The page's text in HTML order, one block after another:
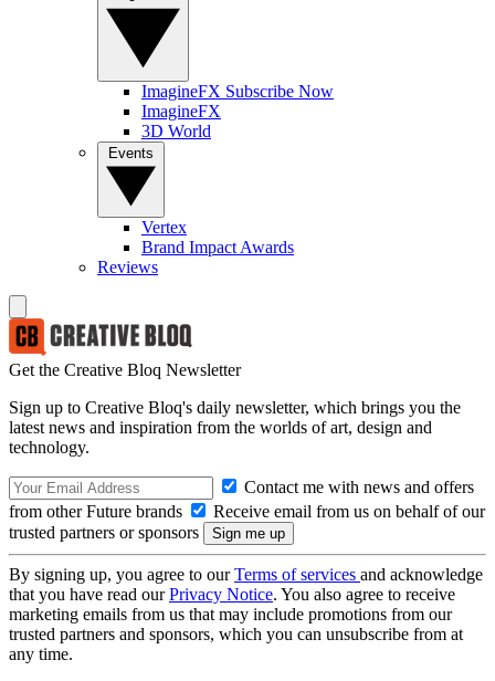
ImagineFX Subscribe Now
ImagineFX
3D World
Vertex
Brand Impact Awards
Reviews
Get the Creative Bloq Newsletter
Sign up to Creative Bloq's daily newsletter, which brings you the
latest news and inspiration from the worlds of art, design and
technology.
Contact me with news and offers
from other Future brands
Receive email from us on behalf of our
trusted partners or sponsors
By signing up, you agree to ourTerms of services and acknowledge
that you have read ourPrivacy Notice. You also agree to receive
marketing emails from us that may include promotions from our
trusted partners and sponsors, which you can unsubscribe from at
any time.